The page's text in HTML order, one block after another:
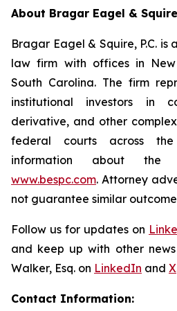
About Bragar Eagel &
Bragar Eagel & Squire, P.C.
law firm with offices in
South Carolina. The firm
institutional investors in
derivative, and other
federal courts across
information about
www.bespc.com. Attorney
not guarantee similar
Follow us for updates on
and keep up with other
Walker, Esq. on LinkedIn and X
Contact Information: